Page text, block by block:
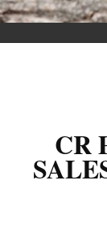
CR